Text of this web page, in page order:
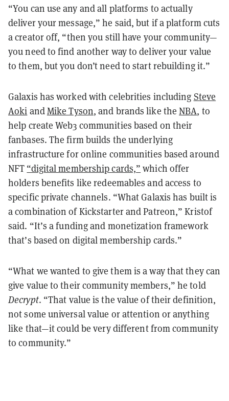
“You can use any and all platforms to actually
deliver your message,” he said, but if a platform cuts
a creator off, “then you still have your community—
you need to find another way to deliver your value
to them, but you don’t need to start rebuilding it.”
Galaxis has worked with celebrities including Steve
Aoki andMike Tyson, and brands like theNBA, to
help create Web3 communities based on their
fanbases. The firm builds the underlying
infrastructure for online communities based around
NFT “digital membership cards,” which offer
holders benefits like redeemables and access to
specific private channels. “What Galaxis has built is
a combination of Kickstarter and Patreon,” Kristof
said. “It’s a funding and monetization framework
that’s based on digital membership cards.”
“What we wanted to give them is a way that they can
give value to their community members,” he told
Decrypt. “That value is the value of their definition,
not some universal value or attention or anything
like that—it could be very different from community
to community.”